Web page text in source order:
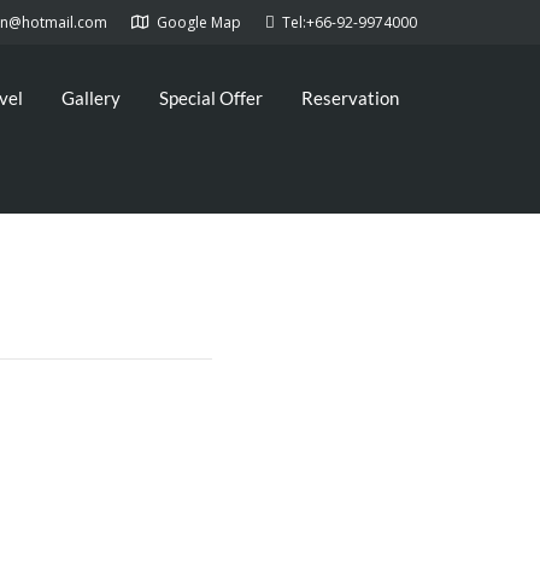
Google Map Tel:+66-92-9974000
Gallery Special Offer Reservation